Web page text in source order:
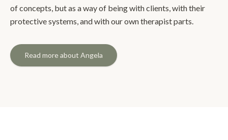
of concepts, but as a way of being with clients, with their
protective systems, and with our own therapist parts.
Read more about Angela